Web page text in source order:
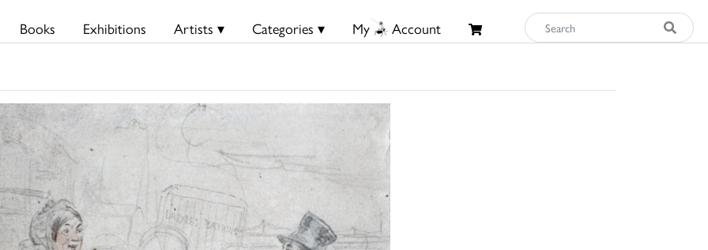
Books Exhibitions Artists ▾ Categories ▾ My Account